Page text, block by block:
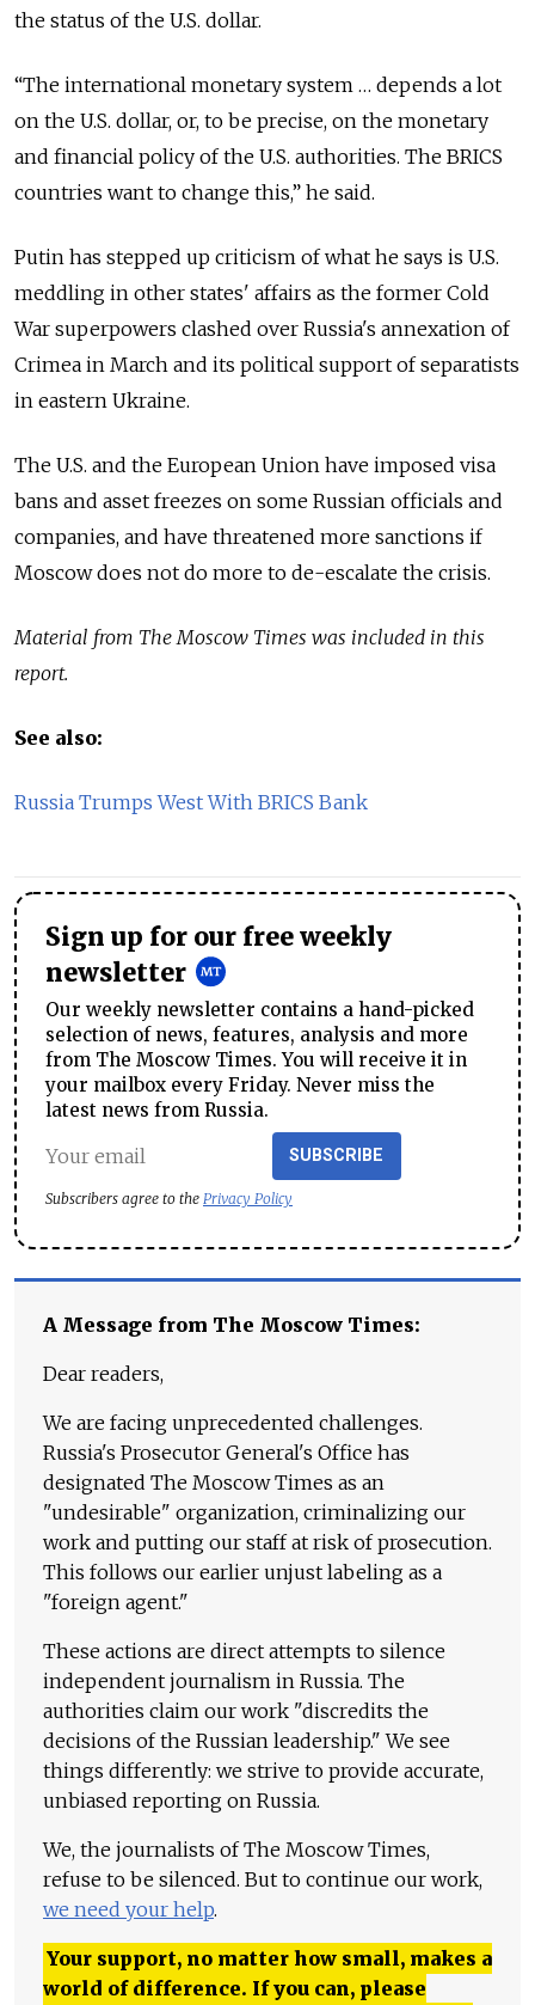
the status of the U.S. dollar.
“The international monetary system … depends a lot
on the U.S. dollar, or, to be precise, on the monetary
and financial policy of the U.S. authorities. The BRICS
countries want to change this,” he said.
Putin has stepped up criticism of what he says is U.S.
meddling in other states' affairs as the former Cold
War superpowers clashed over Russia's annexation of
Crimea in March and its political support of separatists
in eastern Ukraine.
The U.S. and the European Union have imposed visa
bans and asset freezes on some Russian officials and
companies, and have threatened more sanctions if
Moscow does not do more to de-escalate the crisis.
Material from The Moscow Times was included in this
report.
See also:
Russia Trumps West With BRICS Bank
Sign up for our free weekly
newsletter
Our weekly newsletter contains a hand-picked
selection of news, features, analysis and more
from The Moscow Times. You will receive it in
your mailbox every Friday. Never miss the
latest news from Russia.
SUBSCRIBE
Subscribers agree to the Privacy Policy
A Message from The Moscow Times:
Dear readers,
We are facing unprecedented challenges.
Russia's Prosecutor General's Office has
designated The Moscow Times as an
"undesirable" organization, criminalizing our
work and putting our staff at risk of prosecution.
This follows our earlier unjust labeling as a
"foreign agent."
These actions are direct attempts to silence
independent journalism in Russia. The
authorities claim our work "discredits the
decisions of the Russian leadership." We see
things differently: we strive to provide accurate,
unbiased reporting on Russia.
We, the journalists of The Moscow Times,
refuse to be silenced. But to continue our work,
we need your help.
Your support, no matter how small, makes a
world of difference. If you can, please